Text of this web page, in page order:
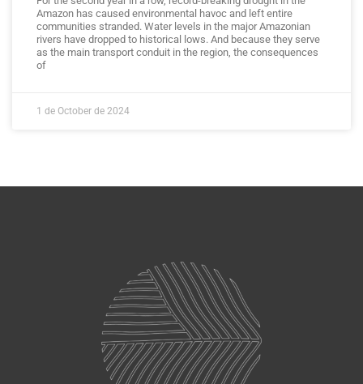
Amazon has caused environmental havoc and left entire
communities stranded. Water levels in the major Amazonian
rivers have dropped to historical lows. And because they serve
as the main transport conduit in the region, the consequences
of
1 de October de 2024